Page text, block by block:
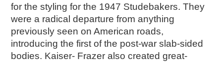
for the styling for the 1947 Studebakers. They
were a radical departure from anything
previously seen on American roads,
introducing the first of the post-war slab-sided
bodies. Kaiser- Frazer also created great-